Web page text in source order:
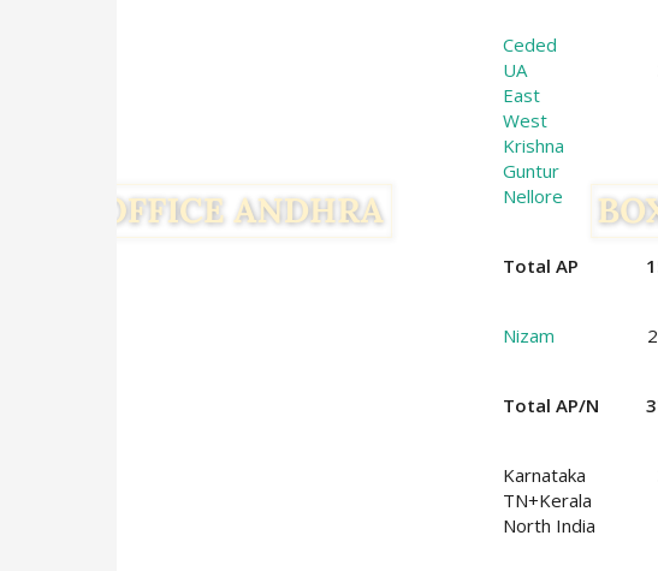
Ceded
UA
East
West
Krishna
Guntur
Nellore
Total AP
Nizam
Total AP/N
Karnataka
TN+Kerala
North India